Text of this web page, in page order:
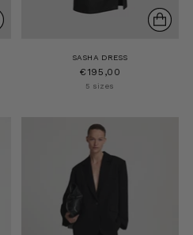
SASHA DRESS
€195,00
5 sizes